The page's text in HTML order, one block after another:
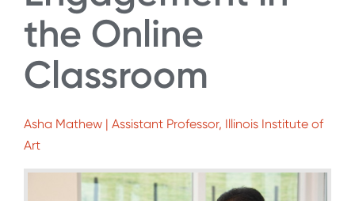
the Online
Classroom
Asha Mathew | Assistant Professor, Illinois Institute of
Art